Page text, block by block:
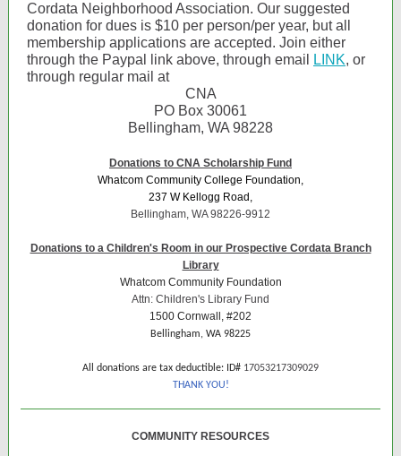
Cordata Neighborhood Association. Our suggested
donation for dues is $10 per person/per year, but all
membership applications are accepted. Join either
through the Paypal link above, through email
LINK, or
through regular mail at
CNA
PO Box 30061
Bellingham, WA 98228
Donations to CNA Scholarship Fund
Whatcom Community College Foundation,
237 W Kellogg Road,
Bellingham, WA 98226-9912
Donations to a Children's Room in our Prospective Cordata Branch
Library
Whatcom Community Foundation
Attn: Children's Library Fund
1500 Cornwall, #202
Bellingham, WA 98225
All donations are tax deductible: ID# 17053217309029
THANK YOU!
COMMUNITY RESOURCES